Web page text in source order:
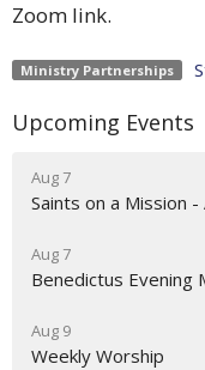
Zoom link.
Ministry Partnerships
Upcoming Events
Aug 7
Saints on a Mission -
Aug 7
Benedictus Evening
Aug 9
Weekly Worship